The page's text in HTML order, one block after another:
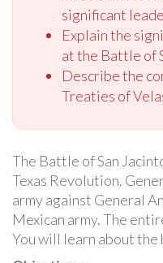
significant
Explain the
at the Battle of
Describe the
Treaties of
The Battle of San
Texas Revolution.
army against General
Mexican army. The
You will learn about